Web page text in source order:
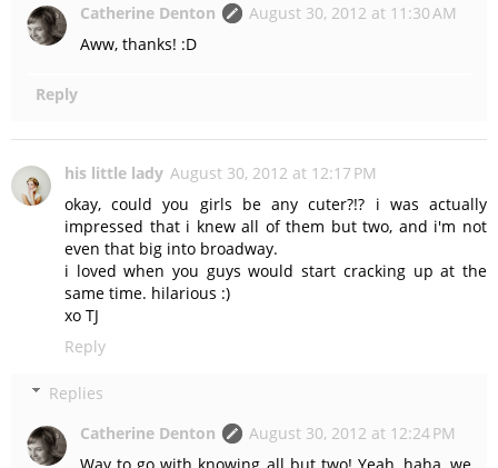
Catherine Denton
August 30, 2012 at 11:30 AM
Aww, thanks! :D
Reply
his little lady August 30, 2012 at 12:17 PM
okay, could you girls be any cuter?!? i was actually
impressed that i knew all of them but two, and i'm not
even that big into broadway.
i loved when you guys would start cracking up at the
same time. hilarious :)
xo TJ
Reply
Replies
Catherine Denton
August 30, 2012 at 12:24 PM
Way to go with knowing all but two! Yeah, haha, we